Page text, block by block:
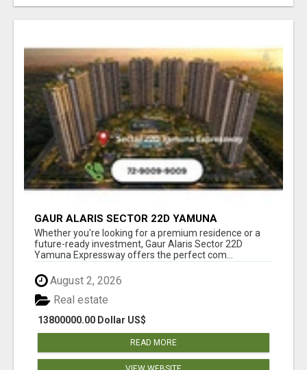
GAUR ALARIS SECTOR 22D YAMUNA
EXPRESSWAY
Whether you're looking for a premium residence or a
future-ready investment, Gaur Alaris Sector 22D
Yamuna Expressway offers the perfect com...
August 2, 2026
13800000.00 Dollar US$
Real estate
READ MORE